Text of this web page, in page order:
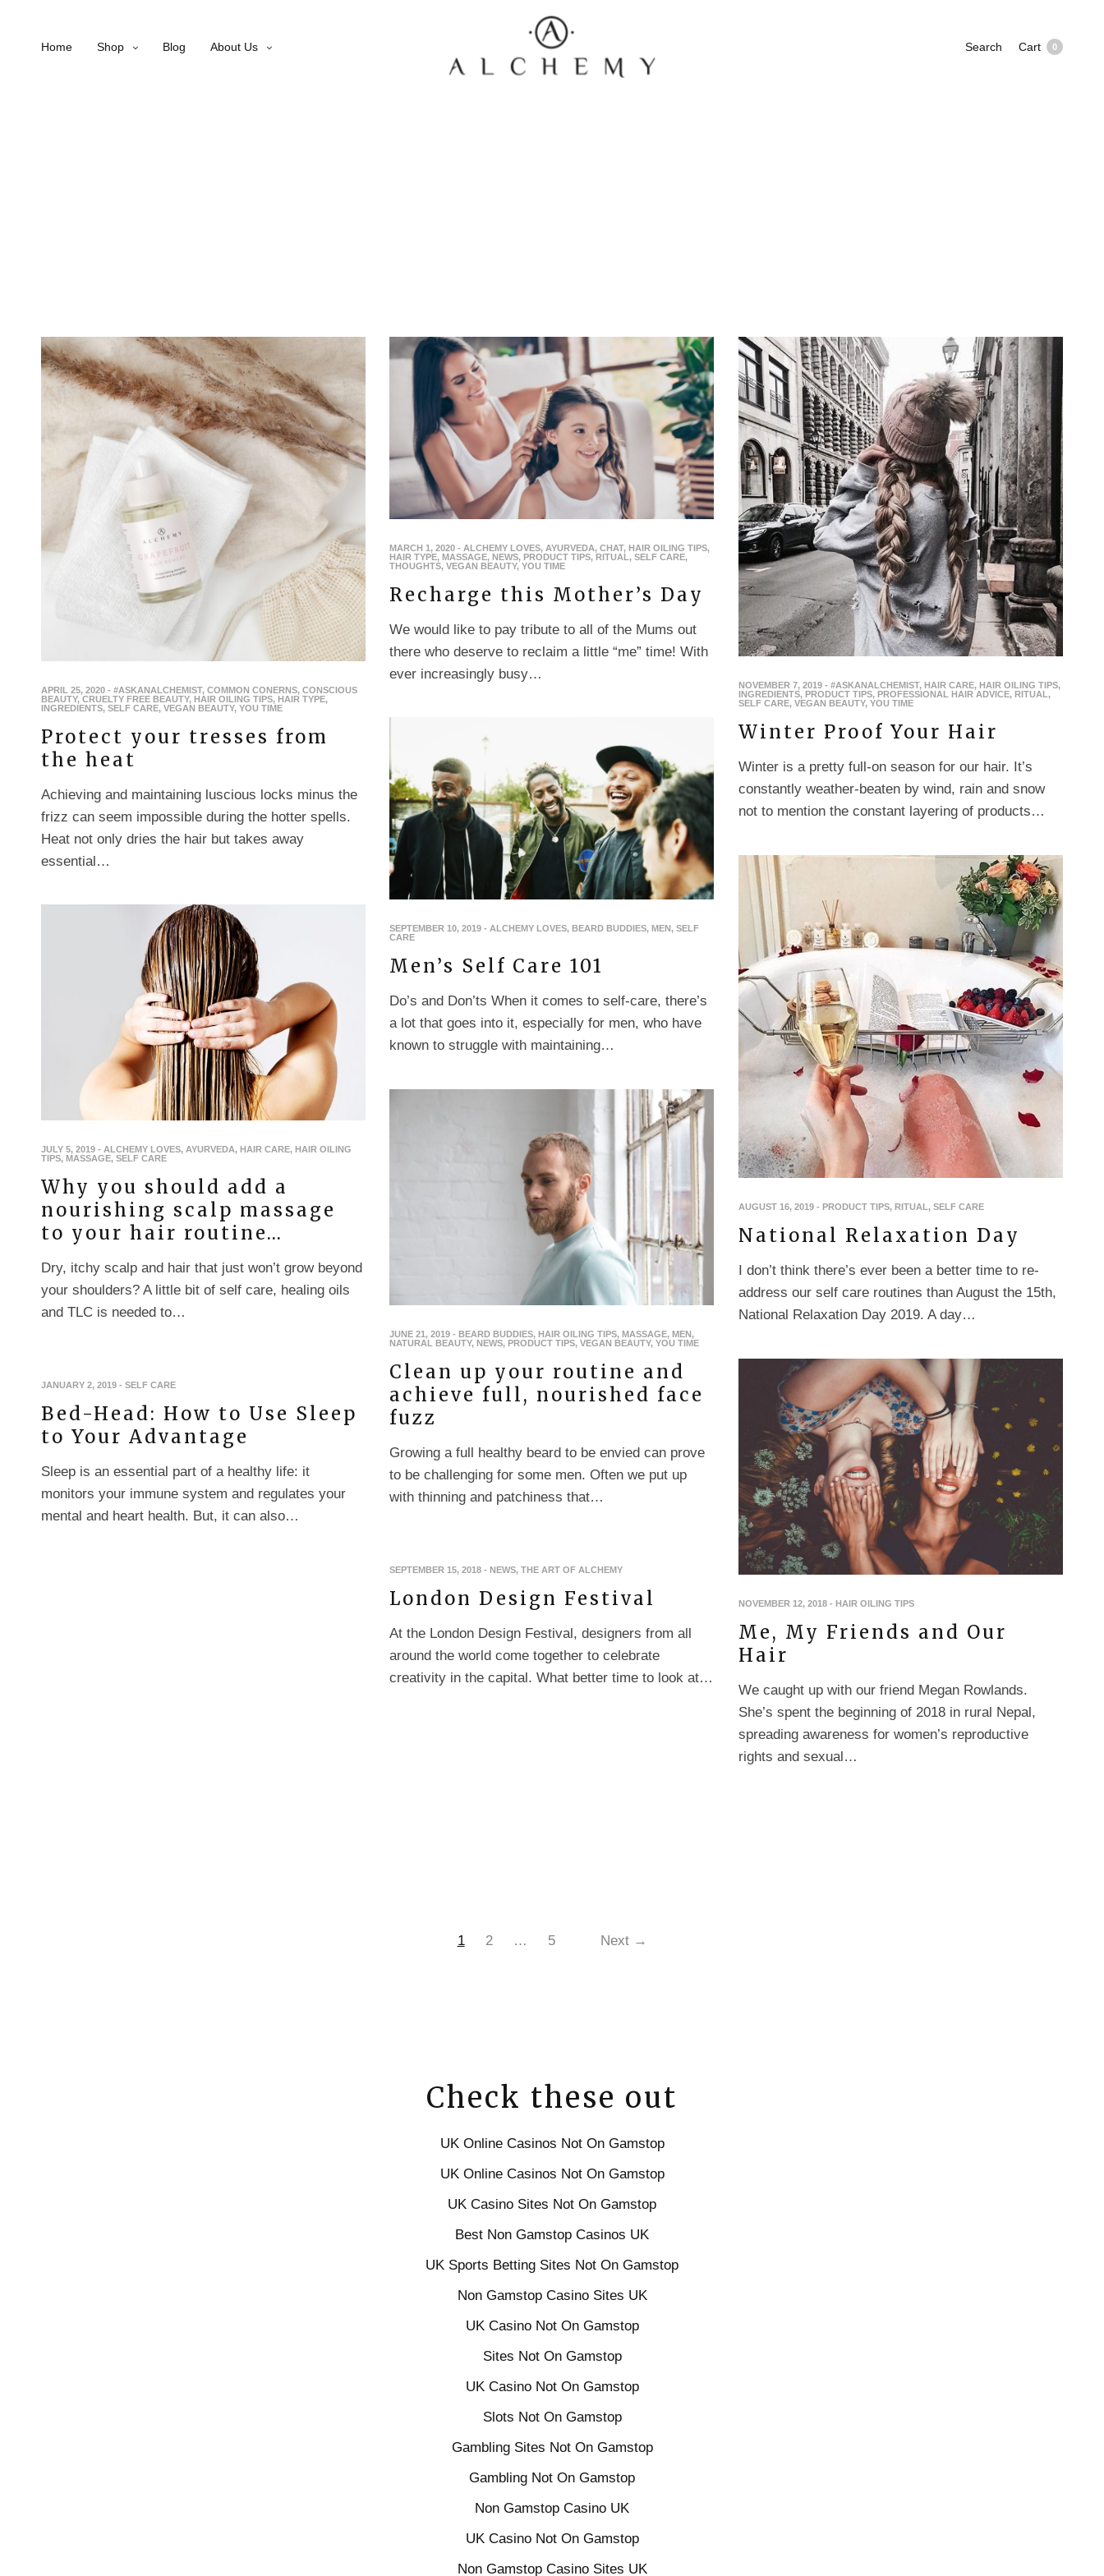
Home Shop Blog About Us Search Cart 0
APRIL 25, 2020 - #ASKANALCHEMIST, COMMON CONERNS, CONSCIOUS
BEAUTY, CRUELTY FREE BEAUTY, HAIR OILING TIPS, HAIR TYPE,
INGREDIENTS, SELF CARE, VEGAN BEAUTY, YOU TIME
Protect your tresses from
the heat
Achieving and maintaining luscious locks minus the
frizz can seem impossible during the hotter spells.
Heat not only dries the hair but takes away
essential…
MARCH 1, 2020 - ALCHEMY LOVES, AYURVEDA, CHAT, HAIR OILING TIPS,
HAIR TYPE, MASSAGE, NEWS, PRODUCT TIPS, RITUAL , SELF CARE,
THOUGHTS, VEGAN BEAUTY, YOU TIME
Recharge this Mother’s Day
We would like to pay tribute to all of the Mums out
there who deserve to reclaim a little “me” time! With
ever increasingly busy…
NOVEMBER 7, 2019 - #ASKANALCHEMIST, HAIR CARE, HAIR OILING TIPS,
INGREDIENTS, PRODUCT TIPS, PROFESSIONAL HAIR ADVICE, RITUAL ,
SELF CARE, VEGAN BEAUTY, YOU TIME
Winter Proof Your Hair
Winter is a pretty full-on season for our hair. It’s
constantly weather-beaten by wind, rain and snow
not to mention the constant layering of products…
SEPTEMBER 10, 2019 - ALCHEMY LOVES, BEARD BUDDIES, MEN, SELF
CARE
Men’s Self Care 101
Do’s and Don’ts When it comes to self-care, there’s
a lot that goes into it, especially for men, who have
known to struggle with maintaining…
AUGUST 16, 2019 - PRODUCT TIPS, RITUAL , SELF CARE
National Relaxation Day
I don’t think there’s ever been a better time to re-
address our self care routines than August the 15th,
National Relaxation Day 2019. A day…
JULY 5, 2019 - ALCHEMY LOVES, AYURVEDA, HAIR CARE, HAIR OILING
TIPS, MASSAGE, SELF CARE
Why you should add a
nourishing scalp massage
to your hair routine…
Dry, itchy scalp and hair that just won’t grow beyond
your shoulders? A little bit of self care, healing oils
and TLC is needed to…
JUNE 21, 2019 - BEARD BUDDIES, HAIR OILING TIPS, MASSAGE, MEN,
NATURAL BEAUTY, NEWS, PRODUCT TIPS, VEGAN BEAUTY, YOU TIME
Clean up your routine and
achieve full, nourished face
fuzz
Growing a full healthy beard to be envied can prove
to be challenging for some men. Often we put up
with thinning and patchiness that…
JANUARY 2, 2019 - SELF CARE
Bed-Head: How to Use Sleep
to Your Advantage
Sleep is an essential part of a healthy life: it
monitors your immune system and regulates your
mental and heart health. But, it can also…
NOVEMBER 12, 2018 - HAIR OILING TIPS
Me, My Friends and Our
Hair
We caught up with our friend Megan Rowlands.
She’s spent the beginning of 2018 in rural Nepal,
spreading awareness for women’s reproductive
rights and sexual…
SEPTEMBER 15, 2018 - NEWS, THE ART OF ALCHEMY
London Design Festival
At the London Design Festival, designers from all
around the world come together to celebrate
creativity in the capital. What better time to look at…
1 2 … 5 Next →
Check these out
UK Online Casinos Not On Gamstop
UK Online Casinos Not On Gamstop
UK Casino Sites Not On Gamstop
Best Non Gamstop Casinos UK
UK Sports Betting Sites Not On Gamstop
Non Gamstop Casino Sites UK
UK Casino Not On Gamstop
Sites Not On Gamstop
UK Casino Not On Gamstop
Slots Not On Gamstop
Gambling Sites Not On Gamstop
Gambling Not On Gamstop
Non Gamstop Casino UK
UK Casino Not On Gamstop
Non Gamstop Casino Sites UK